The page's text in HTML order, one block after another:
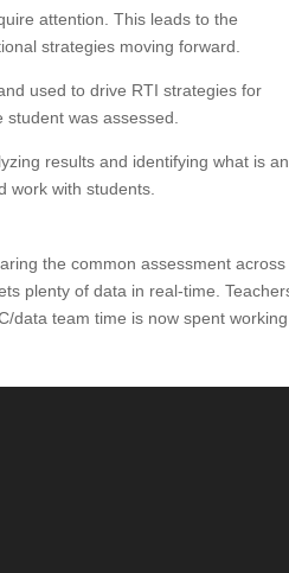
attention. This leads to the
strategies moving forward.
used to drive RTI strategies for
was assessed.
results and identifying what is
work with students.
the common assessment
plenty of data in real-time.
data team time is now spent